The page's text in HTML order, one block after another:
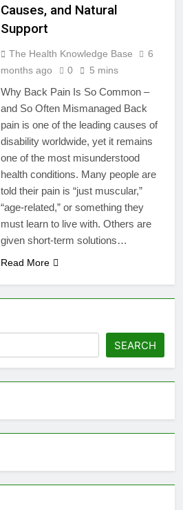
Causes, and Natural
Support
The Health Knowledge Base
6
months ago
0 5 mins
Why Back Pain Is So Common –
and So Often Mismanaged Back
pain is one of the leading causes of
disability worldwide, yet it remains
one of the most misunderstood
health conditions. Many people are
told their pain is “just muscular,”
“age-related,” or something they
must learn to live with. Others are
given short-term solutions…
Read More
SEARCH